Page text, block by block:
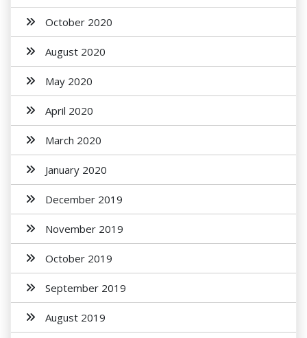
October 2020
August 2020
May 2020
April 2020
March 2020
January 2020
December 2019
November 2019
October 2019
September 2019
August 2019